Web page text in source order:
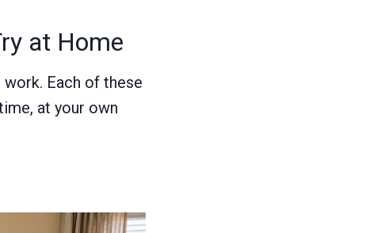
at Home
Each of these
at your own